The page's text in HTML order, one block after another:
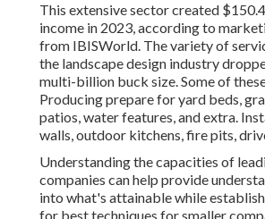
This extensive sector created
income in 2023, according to
from IBISWorld. The variety of
the landscape design industry
multi-billion buck size. Some of
Producing prepare for yard beds,
patios, water features, and extra.
walls, outdoor kitchens, fire pits,
Understanding the capacities of
companies can help provide
into what's attainable while
for best techniques for smaller